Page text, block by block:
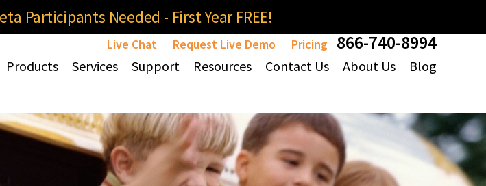
Participants Needed - First Year FREE!
Live Chat Request Live Demo Pricing 866-740-8994
Products Services Support Resources Contact Us About Us Blog